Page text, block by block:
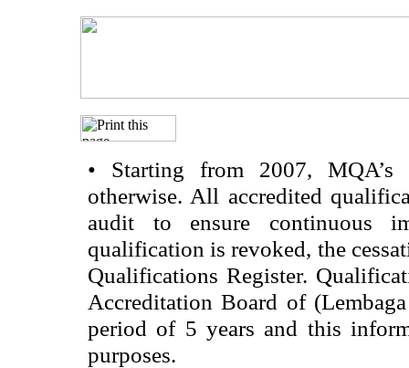
• Starting from 2007, MQA’s
otherwise. All accredited
audit to ensure continuous
qualification is revoked, the
Qualifications Register.
Accreditation Board of
period of 5 years and this
purposes.